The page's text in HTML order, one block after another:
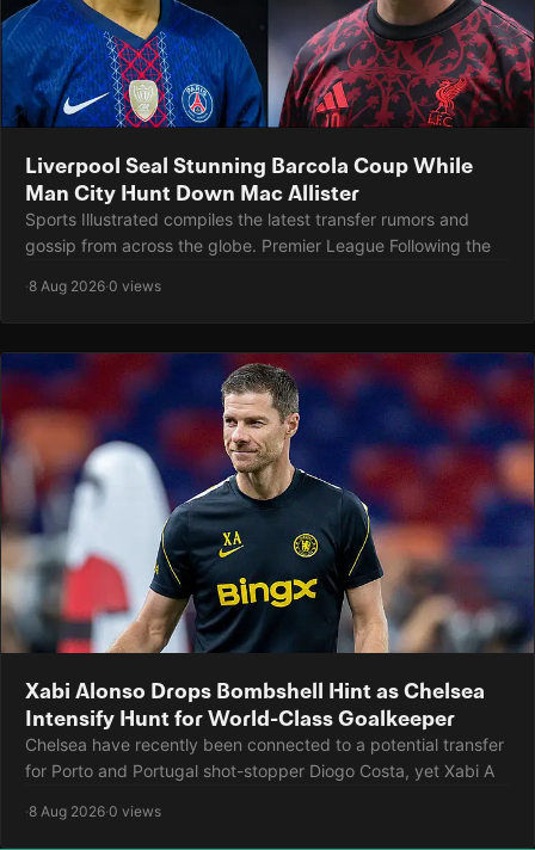
Liverpool Seal Stunning Barcola Coup While
Man City Hunt Down Mac Allister
Sports Illustrated compiles the latest transfer rumors and
gossip from across the globe. Premier League Following the
·8 Aug 2026·0 views
Xabi Alonso Drops Bombshell Hint as Chelsea
Intensify Hunt for World-Class Goalkeeper
Chelsea have recently been connected to a potential transfer
for Porto and Portugal shot-stopper Diogo Costa, yet Xabi A
·8 Aug 2026·0 views